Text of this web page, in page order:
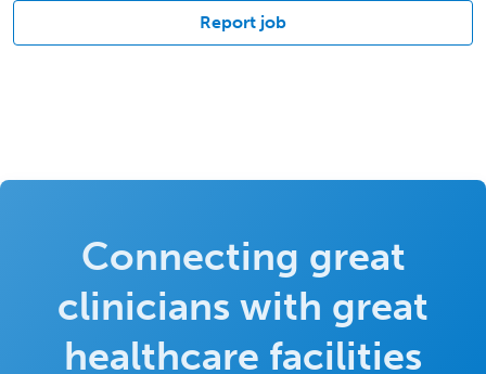
Report job
Connecting great
clinicians with great
healthcare facilities